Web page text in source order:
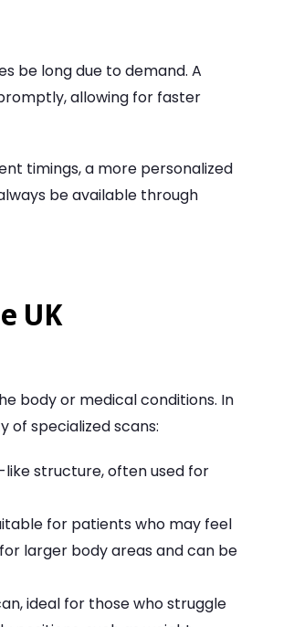
be long due to demand. A
allowing for faster
timings, a more personalized
be available through
UK
body or medical conditions. In
of specialized scans:
structure, often used for
for patients who may feel
larger body areas and can be
ideal for those who struggle